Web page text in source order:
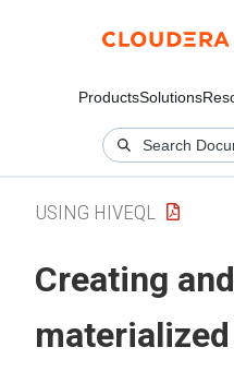
ProductsSolutions
USING HIVEQL
Creating